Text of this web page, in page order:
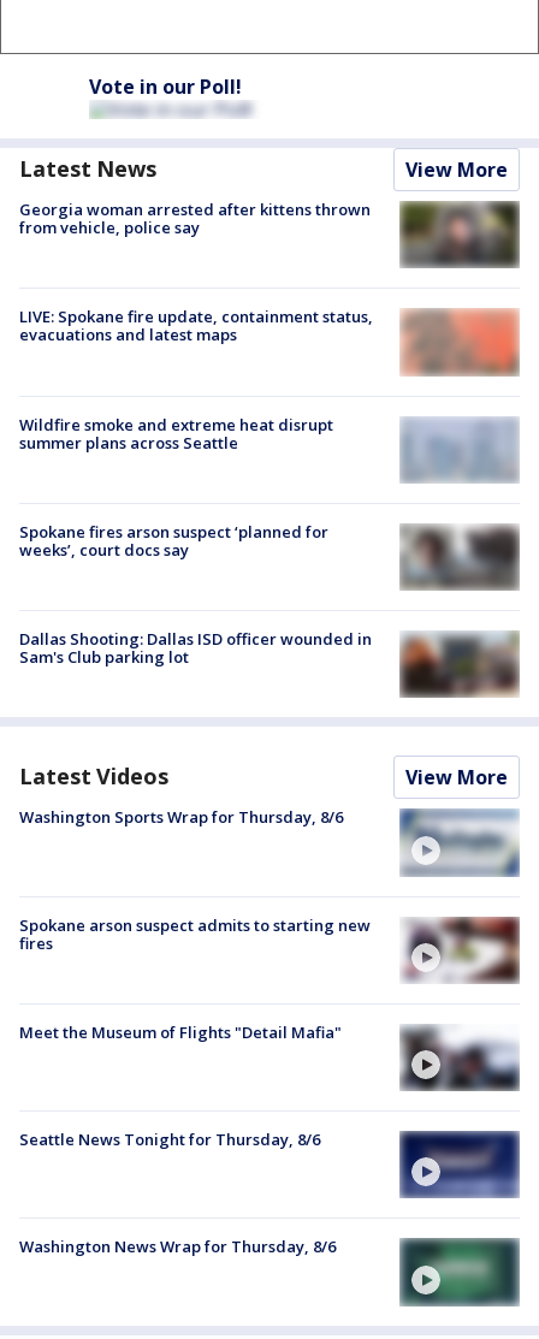
Vote in our Poll!
Latest News View More
Georgia woman arrested after kittens thrown
from vehicle, police say
LIVE: Spokane fire update, containment status,
evacuations and latest maps
Wildfire smoke and extreme heat disrupt
summer plans across Seattle
Spokane fires arson suspect ‘planned for
weeks’, court docs say
Dallas Shooting: Dallas ISD officer wounded in
Sam's Club parking lot
Latest Videos View More
Washington Sports Wrap for Thursday, 8/6
Spokane arson suspect admits to starting new
fires
Meet the Museum of Flights "Detail Mafia"
Seattle News Tonight for Thursday, 8/6
Washington News Wrap for Thursday, 8/6